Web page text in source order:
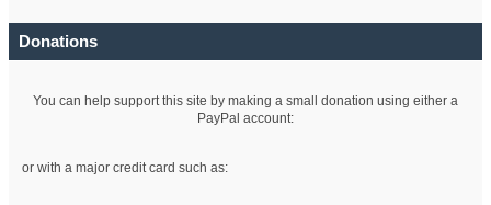
Donations
You can help support this site by making a small donation using either a
PayPal account:
or with a major credit card such as: